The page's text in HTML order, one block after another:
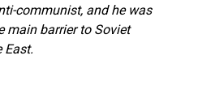
communist, and he was
main barrier to Soviet
East.